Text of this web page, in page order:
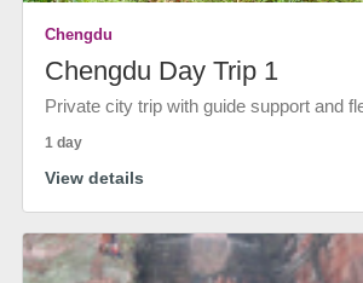
Chengdu
Chengdu Day Trip 1
Private city trip with guide support and
1 day
View details